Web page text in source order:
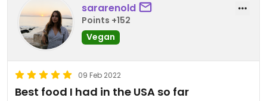
sararenold
Points +152
Vegan
09 Feb 2022
Best food I had in the USA so far